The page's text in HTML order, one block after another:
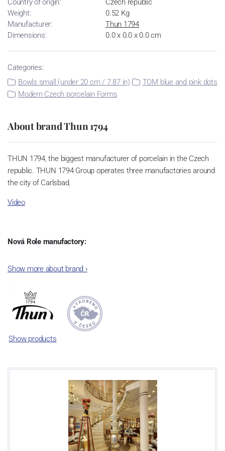
Country of origin:
Czech republic
Weight:
0.52 Kg
Manufacturer:
Thun 1794
Dimensions:
0.0 x 0.0 x 0.0 cm
Categories:
Bowls small (under 20 cm / 7.87 in)
TOM blue and pink dots
Modern Czech porcelain Forms
About brand Thun 1794
THUN 1794, the biggest manufacturer of porcelain in the Czech
republic. THUN 1794 Group operates three manufactories around
the city of Carlsbad.
Video
Nová Role manufactory:
incorporated into the group of Karlovarský porcelán. In 2009, the
significant modification of the content of production occurred.
Together, Nová Role has become a head office of the whole
company; the workshop Service and Screen printing production
are placed in its premises, too. Thun 1794 a.s. purchased also the
rights to trademarks, following more than two centuries old
This enterprise´s capacity presents 3.5 - 4 thousand tons per year.
The plant is equipped with modern technological appliances -
isostatic presses, die casting, glazing complex, fast-action burning
kiln, chamber kiln, inglazed decoration kiln. The enterprise is able
to offer both white and decorated products.
Show more about brand ›
Show products